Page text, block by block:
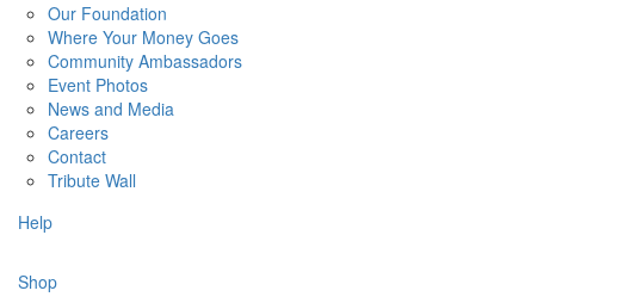
Our Foundation
Where Your Money Goes
Community Ambassadors
Event Photos
News and Media
Careers
Contact
Tribute Wall
Help
Shop